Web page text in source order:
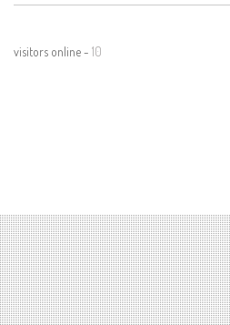
visitors online - 10